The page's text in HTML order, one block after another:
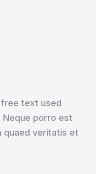
text used
porro est
quaed veritatis et